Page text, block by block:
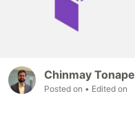
Chinmay Tonape
Posted on • Edited on